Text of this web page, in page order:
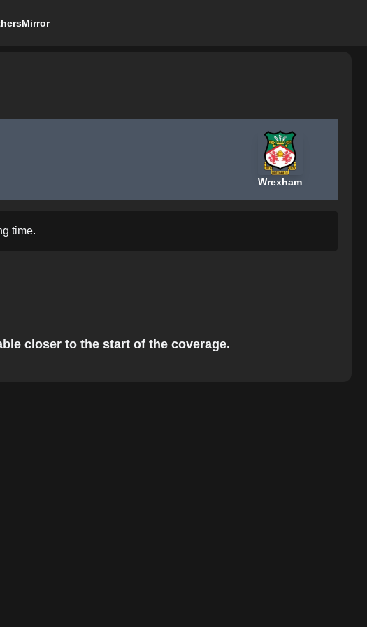
Mirror
Wrexham
time.
closer to the start of the coverage.